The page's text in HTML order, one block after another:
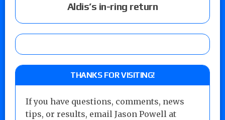
Aldis’s in-ring return
THANKS FOR VISITING!
If you have questions, comments, news
tips, or results, email Jason Powell at